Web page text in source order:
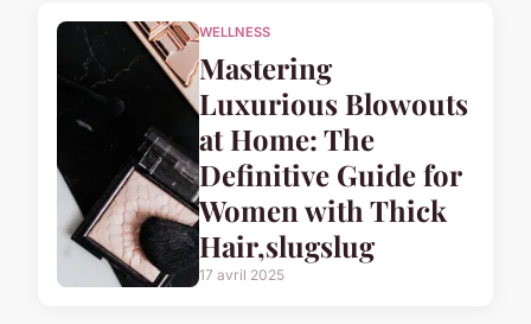
WELLNESS
Mastering
Luxurious Blowouts
at Home: The
Definitive Guide for
Women with Thick
Hair,slugslug
17 avril 2025